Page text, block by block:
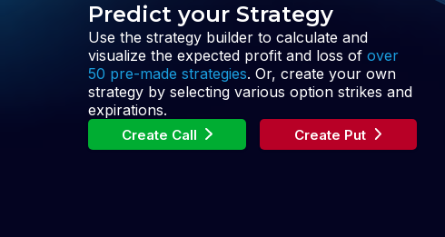
Predict your Strategy
Use the strategy builder to calculate and
visualize the expected profit and loss of over
50 pre-made strategies. Or, create your own
strategy by selecting various option strikes and
expirations.
Create Call Create Put